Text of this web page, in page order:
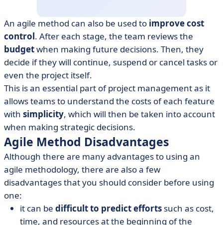
An agile method can also be used to improve cost
control. After each stage, the team reviews the
budgetwhen making future decisions. Then, they
decide if they will continue, suspend or cancel tasks or
even the project itself.
This is an essential part of project management as it
allows teams to understand the costs of each feature
with simplicity, which will then be taken into account
when making strategic decisions.
Agile Method Disadvantages
Although there are many advantages to using an
agile methodology, there are also a few
disadvantages that you should consider before using
one:
it can be difficult to predict efforts such as cost,
time, and resources at the beginning of the